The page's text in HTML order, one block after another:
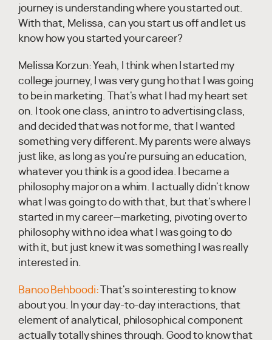
journey is understanding where you started out.
With that, Melissa, can you start us off and let us
know how you started your career?
Melissa Korzun:Yeah, I think when I started my
college journey, I was very gung ho that I was going
to be in marketing. That's what I had my heart set
on. I took one class, an intro to advertising class,
and decided that was not for me, that I wanted
something very different. My parents were always
just like, as long as you're pursuing an education,
whatever you think is a good idea. I became a
philosophy major on a whim. I actually didn't know
what I was going to do with that, but that's where I
started in my career—marketing, pivoting over to
philosophy with no idea what I was going to do
with it, but just knew it was something I was really
interested in.
Banoo Behboodi:
That's so interesting to know
about you. In your day-to-day interactions, that
element of analytical, philosophical component
actually totally shines through. Good to know that